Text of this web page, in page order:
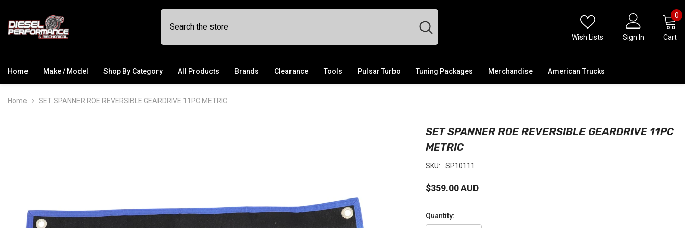
Wish Lists Sign In Cart
00
Home Make / Model Shop By Category All Products Brands Clearance Tools Pulsar Turbo Tuning Packages Merchandise American Trucks
Home SET SPANNER ROE REVERSIBLE GEARDRIVE 11PC METRIC
SET SPANNER ROE REVERSIBLE GEARDRIVE 11PC
METRIC
SKU: SP10111
$359.00 AUD
Quantity: